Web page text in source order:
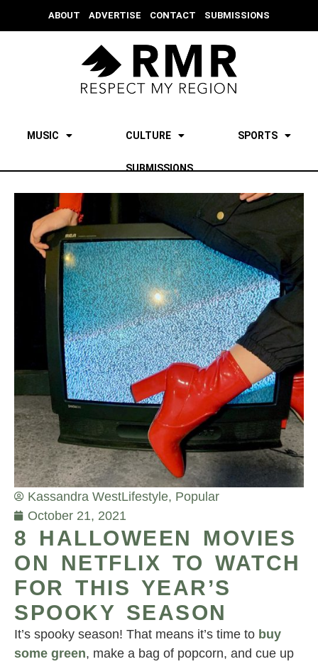
ABOUT ADVERTISE CONTACT SUBMISSIONS
MUSIC CULTURE SPORTS
SUBMISSIONS
Kassandra WestLifestyle, Popular
October 21, 2021
8 HALLOWEEN MOVIES
ON NETFLIX TO WATCH
FOR THIS YEAR’S
SPOOKY SEASON
It’s spooky season! That means it’s time to buy
some green, make a bag of popcorn, and cue up